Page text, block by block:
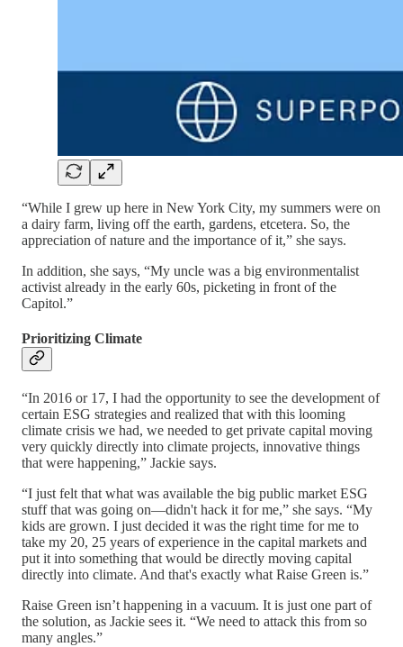
“While I grew up here in New York City, my summers were on
a dairy farm, living off the earth, gardens, etcetera. So, the
appreciation of nature and the importance of it,” she says.
In addition, she says, “My uncle was a big environmentalist
activist already in the early 60s, picketing in front of the
Capitol.”
Prioritizing Climate
“In 2016 or 17, I had the opportunity to see the development of
certain ESG strategies and realized that with this looming
climate crisis we had, we needed to get private capital moving
very quickly directly into climate projects, innovative things
that were happening,” Jackie says.
“I just felt that what was available the big public market ESG
stuff that was going on—didn't hack it for me,” she says. “My
kids are grown. I just decided it was the right time for me to
take my 20, 25 years of experience in the capital markets and
put it into something that would be directly moving capital
directly into climate. And that's exactly what Raise Green is.”
Raise Green isn’t happening in a vacuum. It is just one part of
the solution, as Jackie sees it. “We need to attack this from so
many angles.”